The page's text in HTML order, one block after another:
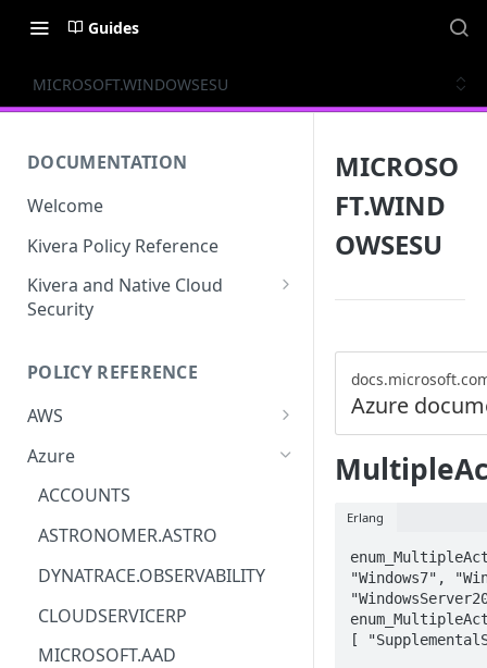
Guides
MICROSOFT.WINDOWSESU
DOCUMENTATION
Welcome
Kivera Policy Reference
Kivera and Native Cloud
Security
Kivera and AWS
POLICY REFERENCE
AWS
ACCESS-ANALYZER
ACCOUNT
ACM
ACM-PCA
ALEXAFORBUSINESS
AIOPS
Azure
ACCOUNTS
ASTRONOMER.ASTRO
DYNATRACE.OBSERVABILITY
CLOUDSERVICERP
MICROSOFT.AAD
MICROSO
FT.WIND
OWSESU
Azure
Erlang
"Windows7",
[